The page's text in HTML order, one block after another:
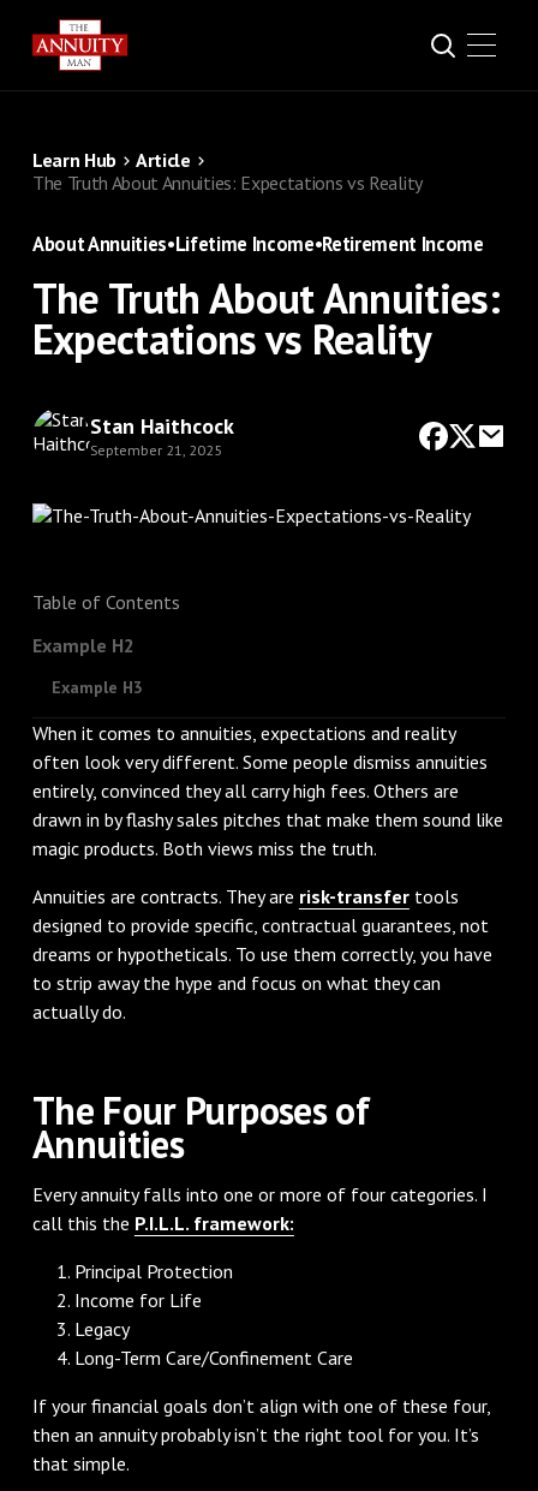
Learn Hub
Article
The Truth About Annuities: Expectations vs Reality
About Annuities•Lifetime Income•Retirement Income
The Truth About Annuities:
Expectations vs Reality
Stan Haithcock
September 21, 2025
Table of Contents
Example H2
Example H3
When it comes to annuities, expectations and reality
often look very different. Some people dismiss annuities
entirely, convinced they all carry high fees. Others are
drawn in by flashy sales pitches that make them sound like
magic products. Both views miss the truth.
Annuities are contracts. They are risk-transfertools
designed to provide specific, contractual guarantees, not
dreams or hypotheticals. To use them correctly, you have
to strip away the hype and focus on what they can
actually do.
The Four Purposes of
Annuities
Every annuity falls into one or more of four categories. I
call this the P.I.L.L. framework:
Principal Protection
Income for Life
Legacy
Long-Term Care/Confinement Care
If your financial goals don’t align with one of these four,
then an annuity probably isn’t the right tool for you. It’s
that simple.